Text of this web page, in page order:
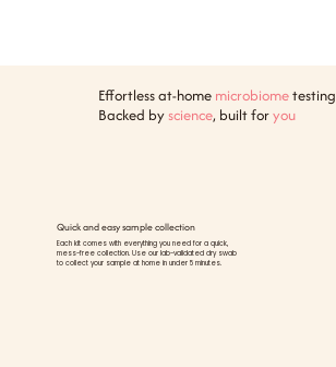
Effortless at-home microbiometesting
Backed byscience, built foryou
Each kit comes with everything you need for a quick,
mess-free collection. Use our lab-validated dry swab
to collect your sample at home in under 5 minutes.
Quick and easy sample collection